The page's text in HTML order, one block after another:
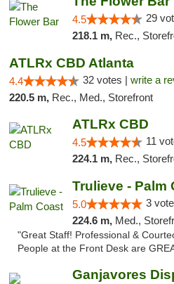
4.5 29
218.1 m, Rec., Storefront,
ATLRx CBD Atlanta
4.4 32 votes | write a
220.5 m, Rec., Med., Storefront
ATLRx CBD
4.5 11
224.1 m, Rec.,
Trulieve - Palm
5.0 3
224.6 m, Med., Storefront,
"Great Staff! Professional &
People at the Front Desk are
Ganjavores